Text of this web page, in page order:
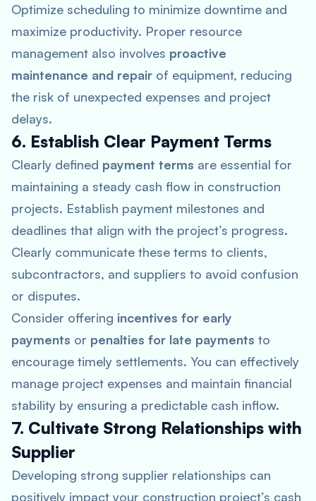
Optimize scheduling to minimize downtime and
maximize productivity. Proper resource
management also involves proactive
maintenance and repair of equipment, reducing
the risk of unexpected expenses and project
delays.
6. Establish Clear Payment Terms
Clearly defined payment terms are essential for
maintaining a steady cash flow in construction
projects. Establish payment milestones and
deadlines that align with the project’s progress.
Clearly communicate these terms to clients,
subcontractors, and suppliers to avoid confusion
or disputes.
Consider offering incentives for early
payments or penalties for late payments to
encourage timely settlements. You can effectively
manage project expenses and maintain financial
stability by ensuring a predictable cash inflow.
7. Cultivate Strong Relationships with
Supplier
Developing strong supplier relationships can
positively impact your construction project’s cash